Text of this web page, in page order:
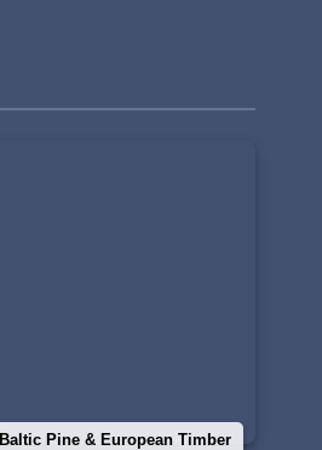
Baltic Pine & European Timber